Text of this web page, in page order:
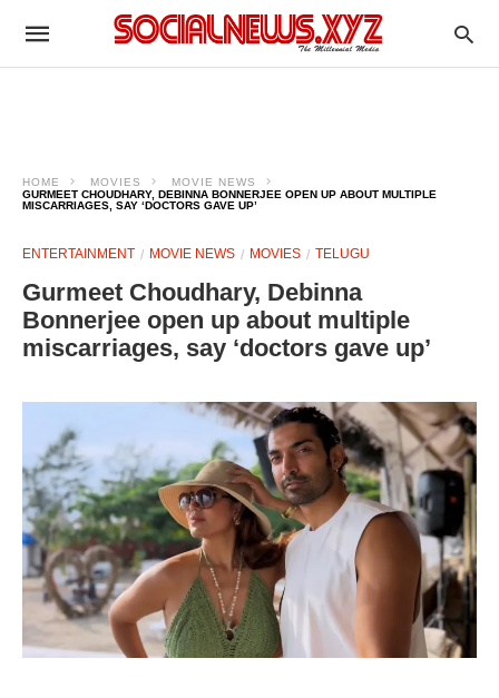
HOME MOVIES
MOVIE NEWS
GURMEET CHOUDHARY, DEBINNA BONNERJEE OPEN UP ABOUT MULTIPLE
MISCARRIAGES, SAY ‘DOCTORS GAVE UP’
ENTERTAINMENT MOVIE NEWS MOVIES TELUGU
Gurmeet Choudhary, Debinna
Bonnerjee open up about multiple
miscarriages, say ‘doctors gave up’